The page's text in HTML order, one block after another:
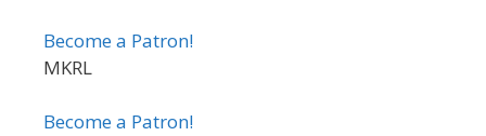
Become a Patron!
MKRL
Become a Patron!